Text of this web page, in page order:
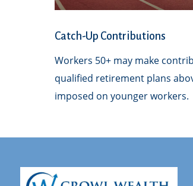
Catch-Up Contributions
Workers 50+ may make
qualified retirement plans
imposed on younger workers.